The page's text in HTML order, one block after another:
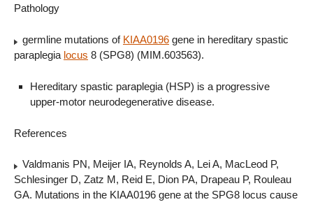
Pathology
germline mutations of KIAA0196 gene in hereditary spastic
paraplegia locus 8 (SPG8) (MIM.603563).
Hereditary spastic paraplegia (HSP) is a progressive
upper-motor neurodegenerative disease.
References
Valdmanis PN, Meijer IA, Reynolds A, Lei A, MacLeod P,
Schlesinger D, Zatz M, Reid E, Dion PA, Drapeau P, Rouleau
GA. Mutations in the KIAA0196 gene at the SPG8 locus cause